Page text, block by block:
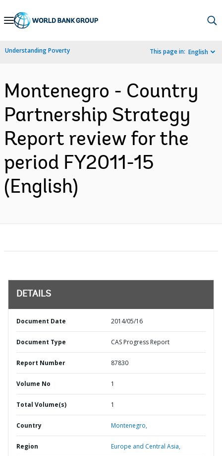
Skip
Navigation
Understanding Poverty This page in: English
Montenegro - Country
Partnership Strategy
Report review for the
period FY2011-15
(English)
DETAILS
Document Date 2014/05/16
Document Type CAS Progress Report
Report Number 87830
Volume No 1
Total Volume(s) 1
Country Montenegro,
Region Europe and Central Asia,